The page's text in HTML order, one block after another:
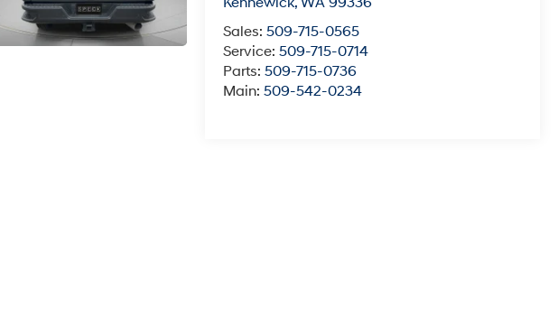
Sales: 509-715-0565
Service: 509-715-0714
Parts: 509-715-0736
Main: 509-542-0234